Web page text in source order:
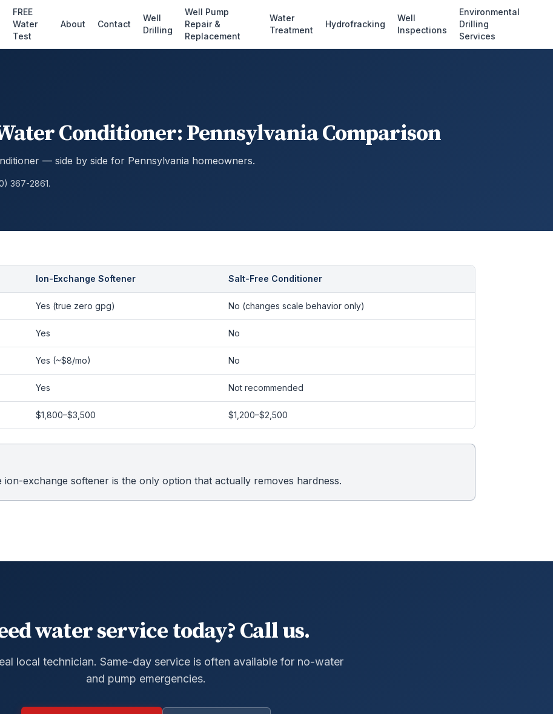
FREE
Water
Test
About Contact
Well
Drilling
Well Pump
Repair &
Replacement
Water
Treatment
Hydrofracking
Well
Inspections
Environmental
Drilling
Services
Conditioner: Pennsylvania Comparison
— side by side for Pennsylvania homeowners.
367-2861.
Ion-Exchange Softener Salt-Free Conditioner
Yes (true zero gpg) No (changes scale behavior only)
Yes No
Yes (~$8/mo) No
Yes Not recommended
$1,800–$3,500 $1,200–$2,500
exchange softener is the only option that actually removes hardness.
water service today? Call us.
local technician. Same-day service is often available for no-water
and pump emergencies.